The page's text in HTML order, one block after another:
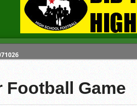
Starting August 1, 2026
Football Game